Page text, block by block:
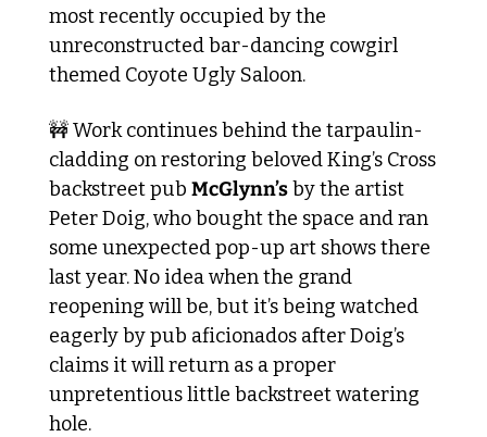
most recently occupied by the
unreconstructed bar-dancing cowgirl
themed Coyote Ugly Saloon.
🚧 Work continues behind the tarpaulin-
cladding on restoring beloved King’s Cross
backstreet pub McGlynn’s by the artist
Peter Doig, who bought the space and ran
some unexpected pop-up art shows there
last year. No idea when the grand
reopening will be, but it’s being watched
eagerly by pub aficionados after Doig’s
claims it will return as a proper
unpretentious little backstreet watering
hole.